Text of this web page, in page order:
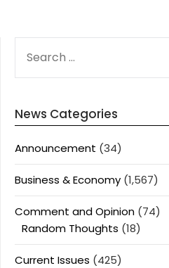
FOR:
News Categories
Announcement (34)
Business & Economy (1,567)
Comment and Opinion (74)
Random Thoughts (18)
Current Issues (425)